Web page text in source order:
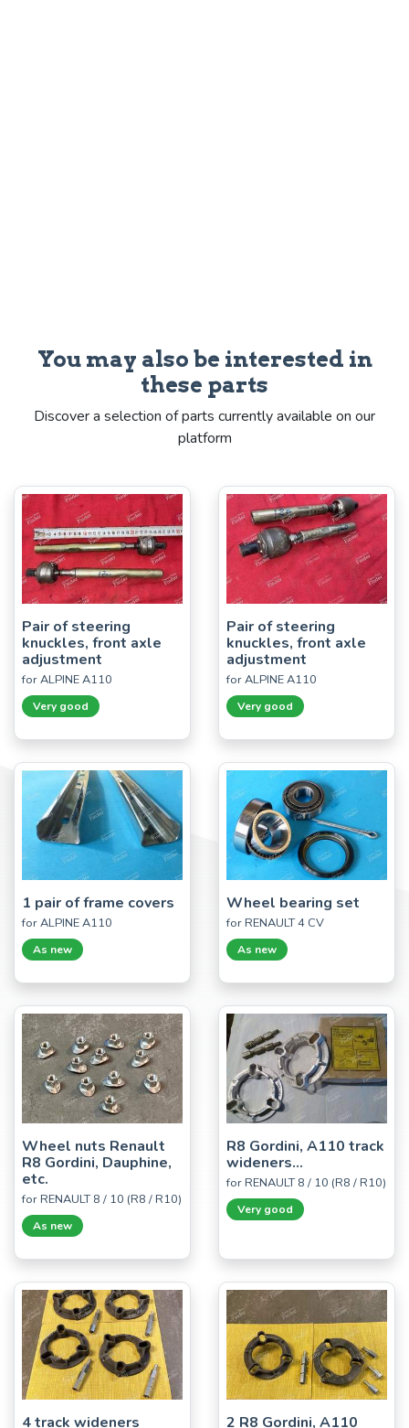
You may also be interested in
these parts
Discover a selection of parts currently available on our
platform
Pair of steering
knuckles, front axle
adjustment
for ALPINE A110
Very good
Pair of steering
knuckles, front axle
adjustment
for ALPINE A110
Very good
1 pair of frame covers
for ALPINE A110
As new
Wheel bearing set
for RENAULT 4 CV
As new
Wheel nuts Renault
R8 Gordini, Dauphine,
etc.
for RENAULT 8 / 10 (R8 / R10)
As new
R8 Gordini, A110 track
wideners...
for RENAULT 8 / 10 (R8 / R10)
Very good
4 track wideners 2 R8 Gordini, A110